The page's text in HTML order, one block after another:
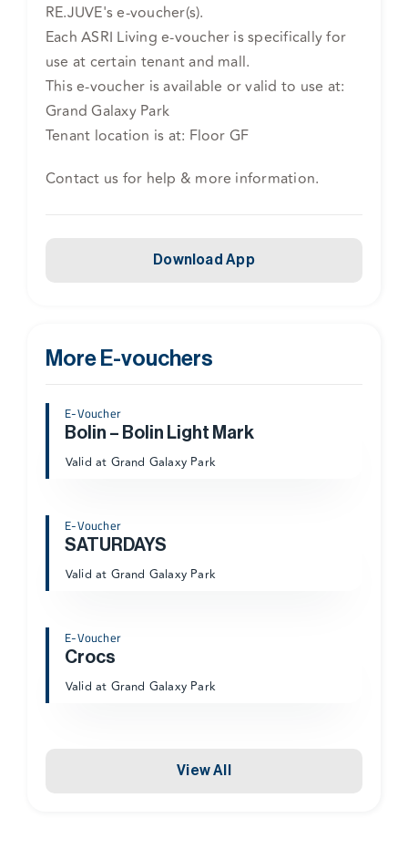
RE.JUVE's e-voucher(s).
Each ASRI Living e-voucher is specifically for
use at certain tenant and mall.
This e-voucher is available or valid to use at:
Grand Galaxy Park
Tenant location is at: Floor GF
Contact us for help & more information.
Download App
More E-vouchers
E-Voucher
Bolin – Bolin Light Mark
Valid at Grand Galaxy Park
E-Voucher
SATURDAYS
Valid at Grand Galaxy Park
E-Voucher
Crocs
Valid at Grand Galaxy Park
View All